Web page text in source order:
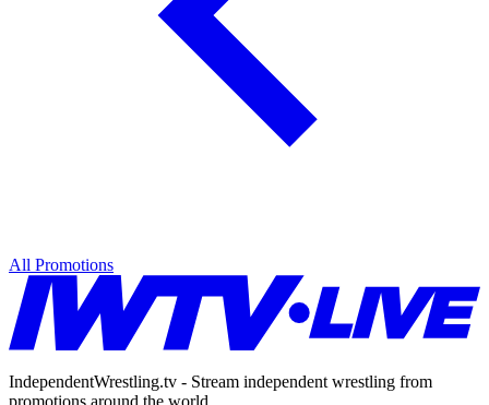
All Promotions
IndependentWrestling.tv - Stream independent wrestling from